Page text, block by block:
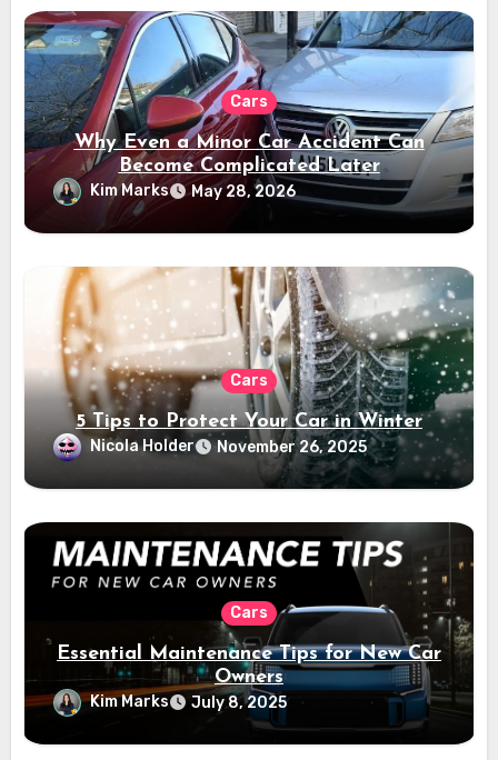
Cars
Why Even a Minor Car Accident Can
Become Complicated Later
Kim Marks May 28, 2026
Cars
5 Tips to Protect Your Car in Winter
Nicola Holder November 26, 2025
Cars
Essential Maintenance Tips for New Car
Owners
Kim Marks July 8, 2025